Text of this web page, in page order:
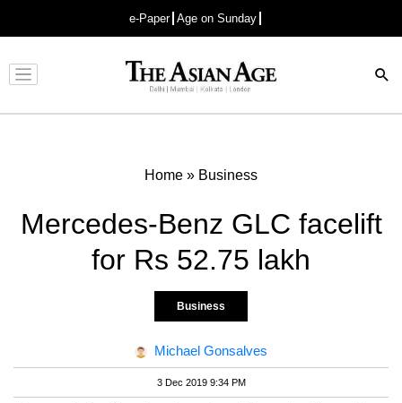
e-Paper Age on Sunday
Advertisement
Home » Business
Mercedes-Benz GLC facelift
for Rs 52.75 lakh
Business
Michael Gonsalves
3 Dec 2019 9:34 PM